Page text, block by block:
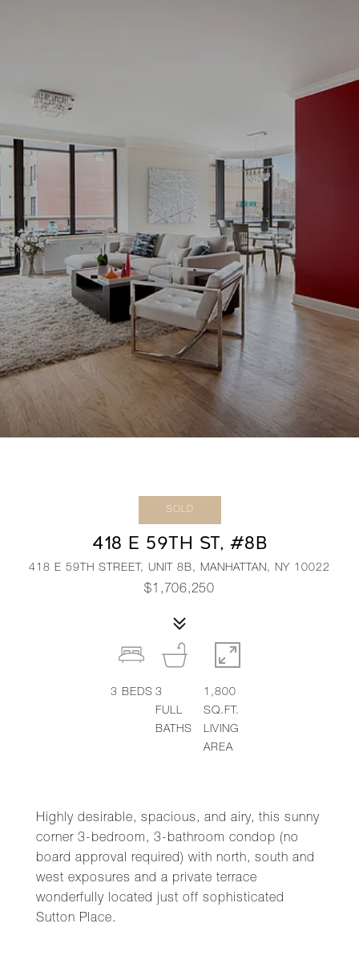
SOLD
418 E 59TH ST, #8B
418 E 59TH STREET, UNIT 8B, MANHATTAN, NY 10022
$1,706,250
Highly desirable, spacious, and airy, this sunny
corner 3-bedroom, 3-bathroom condop (no
board approval required) with north, south and
west exposures and a private terrace
wonderfully located just off sophisticated
Sutton Place.
3 BEDS 3
FULL
BATHS
1,800
SQ.FT.
LIVING
AREA